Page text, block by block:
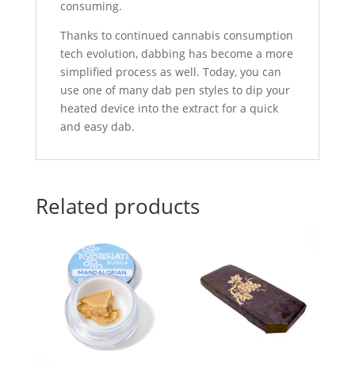
consuming.
Thanks to continued cannabis consumption
tech evolution, dabbing has become a more
simplified process as well. Today, you can
use one of many dab pen styles to dip your
heated device into the extract for a quick
and easy dab.
Related products